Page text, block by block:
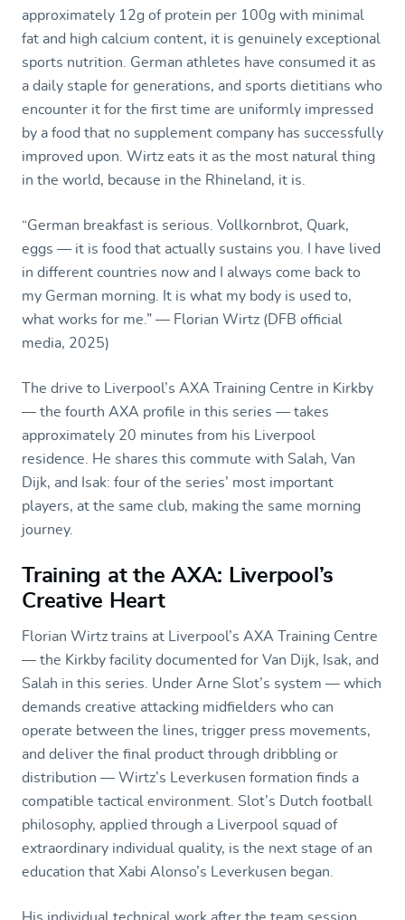
approximately 12g of protein per 100g with minimal
fat and high calcium content, it is genuinely exceptional
sports nutrition. German athletes have consumed it as
a daily staple for generations, and sports dietitians who
encounter it for the first time are uniformly impressed
by a food that no supplement company has successfully
improved upon. Wirtz eats it as the most natural thing
in the world, because in the Rhineland, it is.
“German breakfast is serious. Vollkornbrot, Quark,
eggs — it is food that actually sustains you. I have lived
in different countries now and I always come back to
my German morning. It is what my body is used to,
what works for me.” — Florian Wirtz (DFB official
media, 2025)
The drive to Liverpool’s AXA Training Centre in Kirkby
— the fourth AXA profile in this series — takes
approximately 20 minutes from his Liverpool
residence. He shares this commute with Salah, Van
Dijk, and Isak: four of the series’ most important
players, at the same club, making the same morning
journey.
Training at the AXA: Liverpool’s
Creative Heart
Florian Wirtz trains at Liverpool’s AXA Training Centre
— the Kirkby facility documented for Van Dijk, Isak, and
Salah in this series. Under Arne Slot’s system — which
demands creative attacking midfielders who can
operate between the lines, trigger press movements,
and deliver the final product through dribbling or
distribution — Wirtz’s Leverkusen formation finds a
compatible tactical environment. Slot’s Dutch football
philosophy, applied through a Liverpool squad of
extraordinary individual quality, is the next stage of an
education that Xabi Alonso’s Leverkusen began.
His individual technical work after the team session